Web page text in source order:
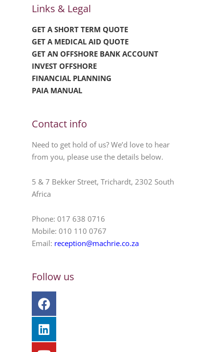
Links & Legal
GET A SHORT TERM QUOTE
GET A MEDICAL AID QUOTE
GET AN OFFSHORE BANK ACCOUNT
INVEST OFFSHORE
FINANCIAL PLANNING
PAIA MANUAL
Contact info
Need to get hold of us? We’d love to hear
from you, please use the details below.
5 & 7 Bekker Street, Trichardt, 2302 South
Africa
Phone: 017 638 0716
Mobile: 010 110 0767
Email: reception@machrie.co.za
Follow us